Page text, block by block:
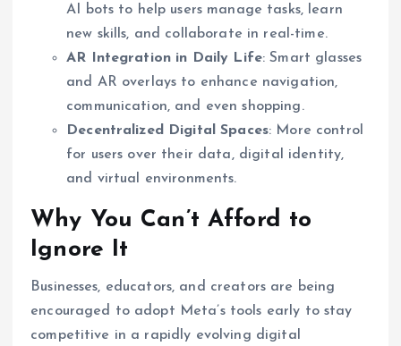
AI bots to help users manage tasks, learn
new skills, and collaborate in real-time.
AR Integration in Daily Life: Smart glasses
and AR overlays to enhance navigation,
communication, and even shopping.
Decentralized Digital Spaces: More control
for users over their data, digital identity,
and virtual environments.
Why You Can’t Afford to
Ignore It
Businesses, educators, and creators are being
encouraged to adopt Meta’s tools early to stay
competitive in a rapidly evolving digital